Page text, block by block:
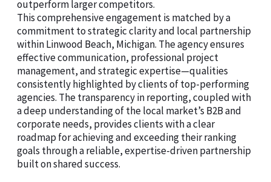
outperform larger competitors.
This comprehensive engagement is matched by a
commitment to strategic clarity and local partnership
within Linwood Beach, Michigan. The agency ensures
effective communication, professional project
management, and strategic expertise—qualities
consistently highlighted by clients of top-performing
agencies. The transparency in reporting, coupled with
a deep understanding of the local market’s B2B and
corporate needs, provides clients with a clear
roadmap for achieving and exceeding their ranking
goals through a reliable, expertise-driven partnership
built on shared success.